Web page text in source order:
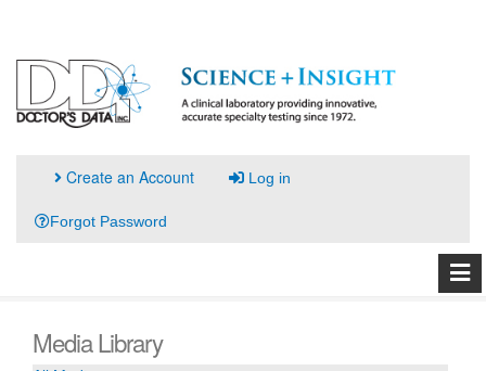
Create an Account Log in
Forgot Password
Media Library